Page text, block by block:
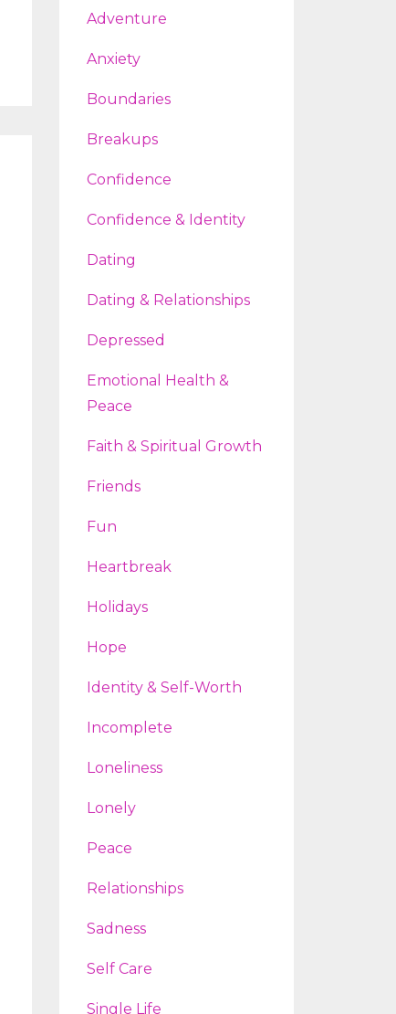
Adventure
Anxiety
Boundaries
Breakups
Confidence
Confidence & Identity
Dating
Dating & Relationships
Depressed
Emotional Health &
Peace
Faith & Spiritual Growth
Friends
Fun
Heartbreak
Holidays
Hope
Identity & Self-Worth
Incomplete
Loneliness
Lonely
Peace
Relationships
Sadness
Self Care
Single Life